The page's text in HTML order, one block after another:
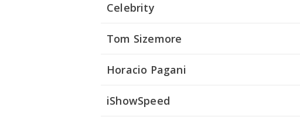
Celebrity
Tom Sizemore
Horacio Pagani
iShowSpeed